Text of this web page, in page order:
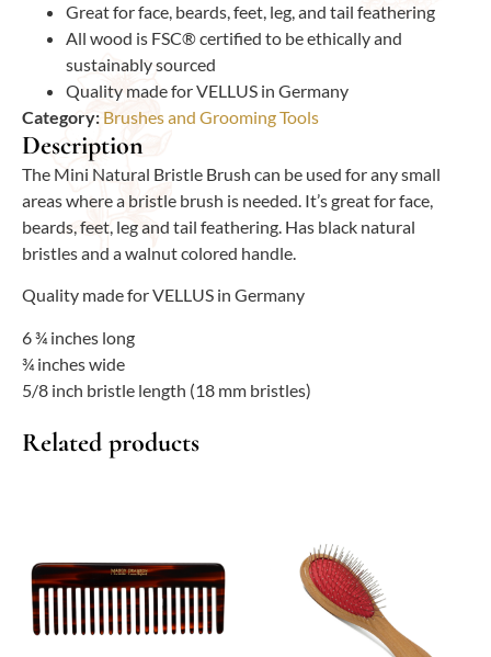
Great for face, beards, feet, leg, and tail feathering
All wood is FSC® certified to be ethically and
sustainably sourced
Quality made for VELLUS in Germany
Category: Brushes and Grooming Tools
Description
The Mini Natural Bristle Brush can be used for any small
areas where a bristle brush is needed. It’s great for face,
beards, feet, leg and tail feathering. Has black natural
bristles and a walnut colored handle.
Quality made for VELLUS in Germany
6 ¾ inches long
¾ inches wide
5/8 inch bristle length (18 mm bristles)
Related products